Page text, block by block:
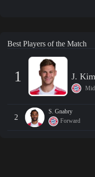
Best Players of the Match
1 J.
2
S. Gnabry
Forward